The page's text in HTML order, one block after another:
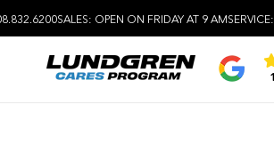
SALES: OPEN ON FRIDAY AT 9 AMSERVICE: